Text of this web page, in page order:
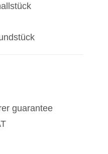
guarantee